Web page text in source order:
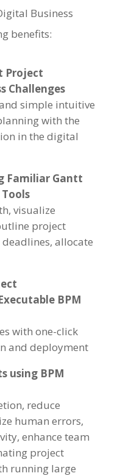
Business
benefits:
Project
Challenges
simple intuitive
with the
in the digital
Familiar Gantt
visualize
project
allocate
BPM
with one-click
and deployment
using BPM
reduce
human errors,
enhance team
project
running large